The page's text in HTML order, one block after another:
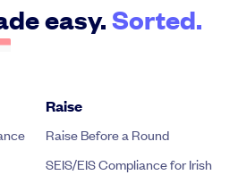
easy.Sorted.
Raise
Raise Before a Round
SEIS/EIS Compliance for Irish